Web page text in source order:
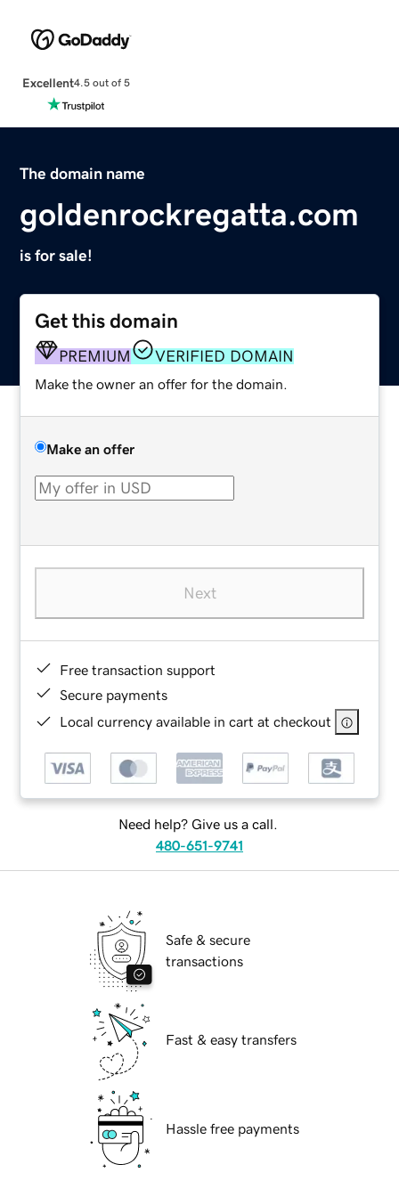
Excellent4.5 out of 5
The domain name
goldenrockregatta.com
is for sale!
Get this domain
PREMIUM VERIFIED DOMAIN
Make the owner an offer for the domain.
Make an offer
Next
Free transaction support
Secure payments
Local currency available in cart at checkout
Need help? Give us a call.
480-651-9741
Safe & secure
transactions
Fast & easy transfers
Hassle free payments